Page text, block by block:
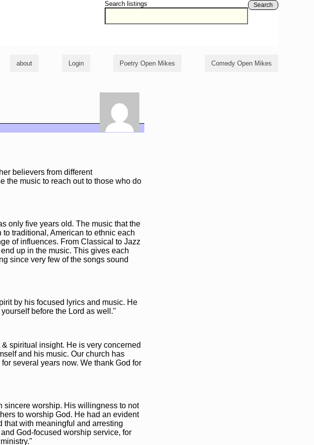
Search listings Search
about Login Poetry Open Mikes Comedy Open Mikes
believers from different
the music to reach out to those who do
only five years old. The music that the
traditional, American to ethnic each
of influences. From Classical to Jazz
up in the music. This gives each
since very few of the songs sound
by his focused lyrics and music. He
before the Lord as well."
spiritual insight. He is very concerned
and his music. Our church has
several years now. We thank God for
sincere worship. His willingness to not
to worship God. He had an evident
that with meaningful and arresting
God-focused worship service, for